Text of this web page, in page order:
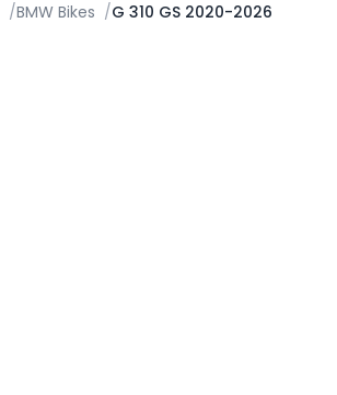
/BMW Bikes /G 310 GS 2020-2026